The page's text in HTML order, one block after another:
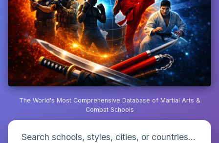
The World's Most Comprehensive Database of Martial Arts &
Combat Schools